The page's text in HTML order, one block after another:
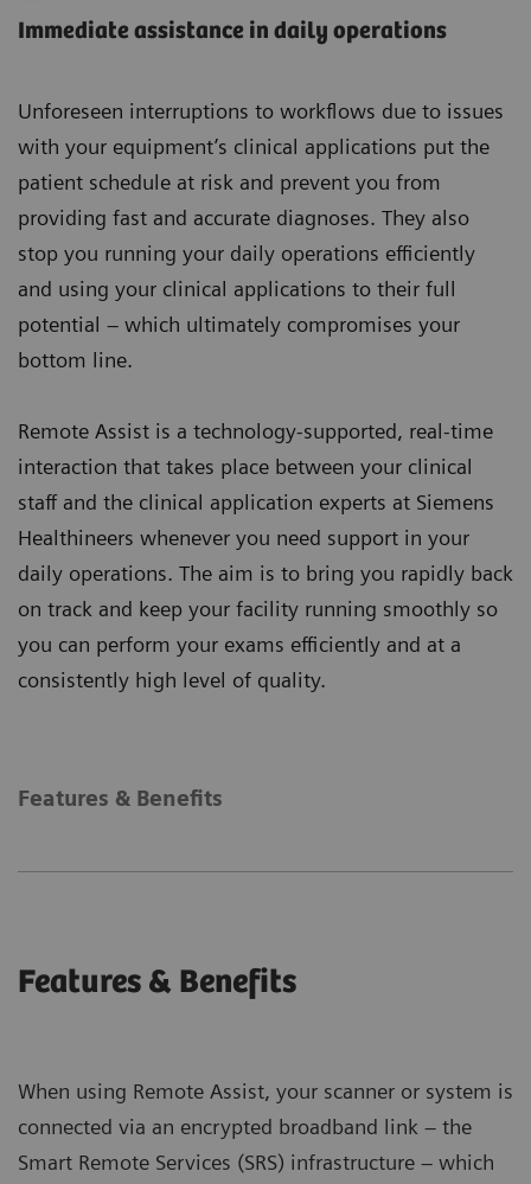
Immediate assistance in daily operations
Unforeseen interruptions to workflows due to issues
with your equipment’s clinical applications put the
patient schedule at risk and prevent you from
providing fast and accurate diagnoses. They also
stop you running your daily operations efficiently
and using your clinical applications to their full
potential – which ultimately compromises your
bottom line.
Remote Assist is a technology-supported, real-time
interaction that takes place between your clinical
staff and the clinical application experts at Siemens
Healthineers whenever you need support in your
daily operations. The aim is to bring you rapidly back
on track and keep your facility running smoothly so
you can perform your exams efficiently and at a
consistently high level of quality.
Features & Benefits
Features & Benefits
When using Remote Assist, your scanner or system is
connected via an encrypted broadband link – the
Smart Remote Services (SRS) infrastructure – which